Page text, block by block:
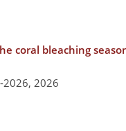
coral bleaching
2026